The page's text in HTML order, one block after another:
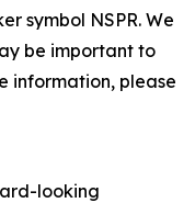
symbol NSPR. We
be important to
information, please
looking